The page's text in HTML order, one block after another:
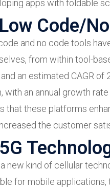
apps with foldable
Code/
and no code tools
from within tool-
an estimated CAGR of
with an annual growth
that these platforms
the customer
new kind of cellular
for mobile